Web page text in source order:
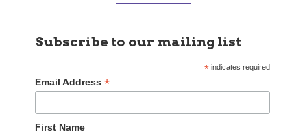
Subscribe to our mailing list
*indicates required
Email Address*
First Name